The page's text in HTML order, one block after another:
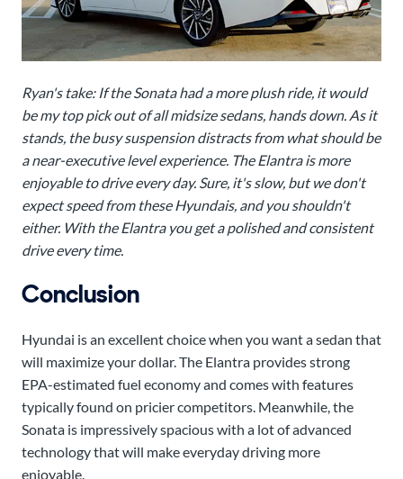
Ryan's take: If the Sonata had a more plush ride, it would
be my top pick out of all midsize sedans, hands down. As it
stands, the busy suspension distracts from what should be
a near-executive level experience. The Elantra is more
enjoyable to drive every day. Sure, it's slow, but we don't
expect speed from these Hyundais, and you shouldn't
either. With the Elantra you get a polished and consistent
drive every time.
Conclusion
Hyundai is an excellent choice when you want a sedan that
will maximize your dollar. The Elantra provides strong
EPA-estimated fuel economy and comes with features
typically found on pricier competitors. Meanwhile, the
Sonata is impressively spacious with a lot of advanced
technology that will make everyday driving more
enjoyable.